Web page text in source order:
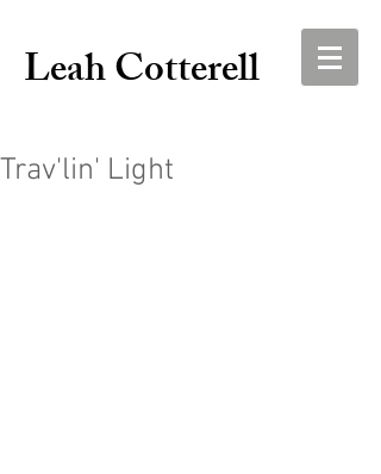
Leah Cotterell
Trav'lin' Light